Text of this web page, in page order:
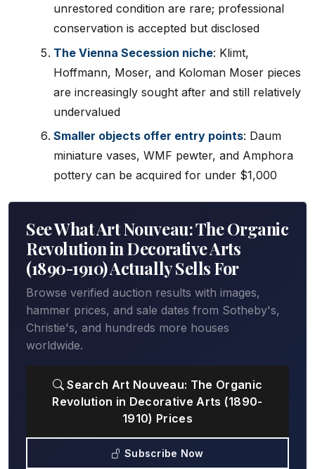
unrestored condition are rare; professional
conservation is accepted but disclosed
The Vienna Secession niche: Klimt,
Hoffmann, Moser, and Koloman Moser pieces
are increasingly sought after and still relatively
undervalued
Smaller objects offer entry points: Daum
miniature vases, WMF pewter, and Amphora
pottery can be acquired for under $1,000
See What Art Nouveau: The Organic
Revolution in Decorative Arts
(1890-1910) Actually Sells For
Browse verified auction results with images,
hammer prices, and sale dates from Sotheby's,
Christie's, and hundreds more houses
worldwide.
Search Art Nouveau: The Organic
Revolution in Decorative Arts (1890-
1910) Prices
Subscribe Now